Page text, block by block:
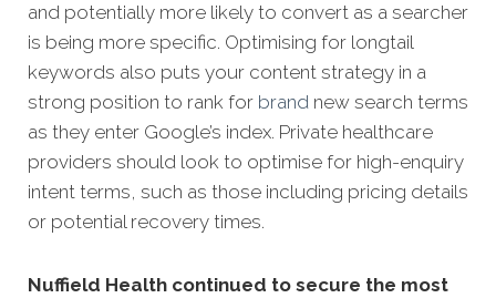
and potentially more likely to convert as a searcher
is being more specific. Optimising for longtail
keywords also puts your content strategy in a
strong position to rank for brand new search terms
as they enter Google’s index. Private healthcare
providers should look to optimise for high-enquiry
intent terms, such as those including pricing details
or potential recovery times.
Nuffield Health continued to secure the most